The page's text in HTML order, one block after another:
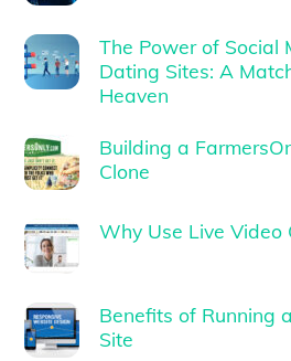
The Power of Social
Dating Sites: A
Heaven
Building a
Clone
Why Use Live Video
Benefits of Running
Site